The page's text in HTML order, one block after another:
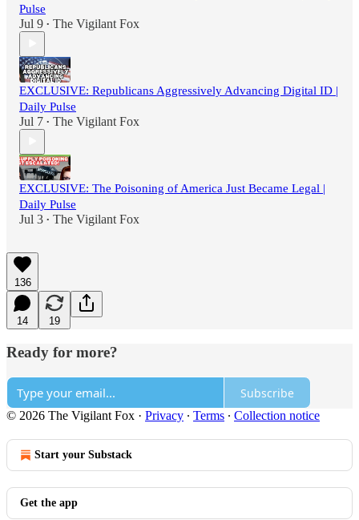
Pulse
Jul 9 • The Vigilant Fox
EXCLUSIVE: Republicans Aggressively Advancing Digital ID |
Daily Pulse
Jul 7 • The Vigilant Fox
EXCLUSIVE: The Poisoning of America Just Became Legal |
Daily Pulse
Jul 3 • The Vigilant Fox
136
14 19
Ready for more?
Subscribe
© 2026 The Vigilant Fox · Privacy ∙ Terms ∙ Collection notice
Start your Substack
Get the app